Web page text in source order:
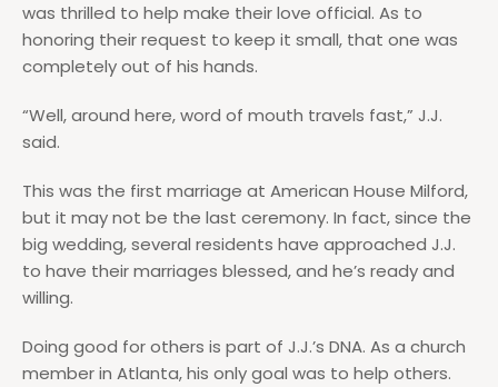
was thrilled to help make their love official. As to
honoring their request to keep it small, that one was
completely out of his hands.
“Well, around here, word of mouth travels fast,” J.J.
said.
This was the first marriage at American House Milford,
but it may not be the last ceremony. In fact, since the
big wedding, several residents have approached J.J.
to have their marriages blessed, and he’s ready and
willing.
Doing good for others is part of J.J.’s DNA. As a church
member in Atlanta, his only goal was to help others.